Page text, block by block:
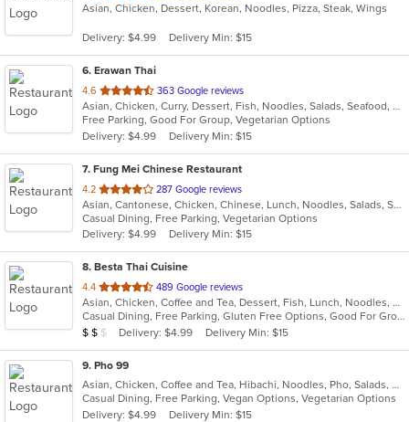
of
stars.
Asian, Chicken, Dessert, Korean, Noodles, Pizza, Steak, Wings
Delivery: $4.99 Delivery Min: $15
6. Erawan Thai
4.6 out
of
5
stars.
363 Google reviews
Asian, Chicken, Curry, Dessert, Fish, Noodles, Salads, Seafood, Soup, Thai, Vegetarian
Free Parking, Good For Group, Vegetarian Options
Delivery: $4.99
Delivery Min: $15
7. Fung Mei Chinese Restaurant
4.2 out
of
5
stars.
287 Google reviews
Asian, Cantonese, Chicken, Chinese, Lunch, Noodles, Salads, Seafood, Soup, Vegetarian, Wings
Casual Dining, Free Parking, Vegetarian Options
Delivery: $4.99
Delivery Min: $15
8. Besta Thai Cuisine
4.4 out
of
5
stars.
489 Google reviews
Asian, Chicken, Coffee and Tea, Dessert, Fish, Lunch, Noodles, Salads, Seafood, Soup, Thai, Vegetarian, Wings
Casual Dining, Free Parking, Gluten Free Options, Good For Group, Good For Kids, Has TV, Kids Menu, Vegan Options, Vegetarian Options
Average Item Cost: $17
$ $ $ Delivery: $4.99 Delivery Min: $15
9. Pho 99
Asian, Chicken, Coffee and Tea, Hibachi, Noodles, Pho, Salads, Sandwiches, Seafood, Soup, Vegetarian, Vietnamese
Casual Dining, Free Parking, Vegan Options, Vegetarian Options
Delivery: $4.99
Delivery Min: $15